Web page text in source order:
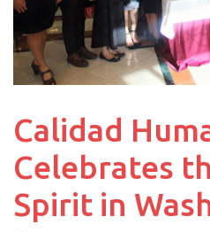
Calidad
Celebrates
Spirit in